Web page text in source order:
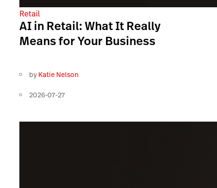
Retail
AI in Retail: What It Really
Means for Your Business
by Katie Nelson
2026-07-27